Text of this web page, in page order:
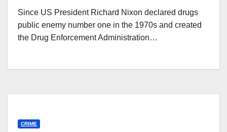
Since US President Richard Nixon declared drugs
public enemy number one in the 1970s and created
the Drug Enforcement Administration…
CRIME